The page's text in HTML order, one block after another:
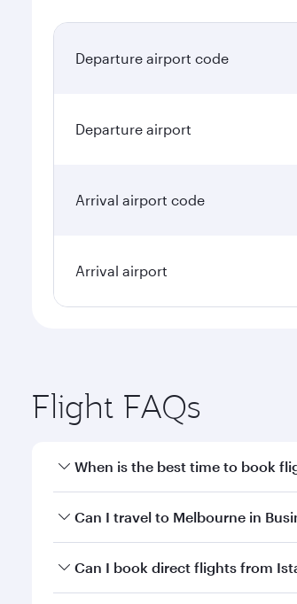
Departure airport code
Departure airport
Arrival airport code
Arrival airport
Flight FAQs
When is the best time to book
Book your flight to Melbourne
Can I travel to Melbourne in
Yes, you can travel to Melbourne in
Can I book direct flights from